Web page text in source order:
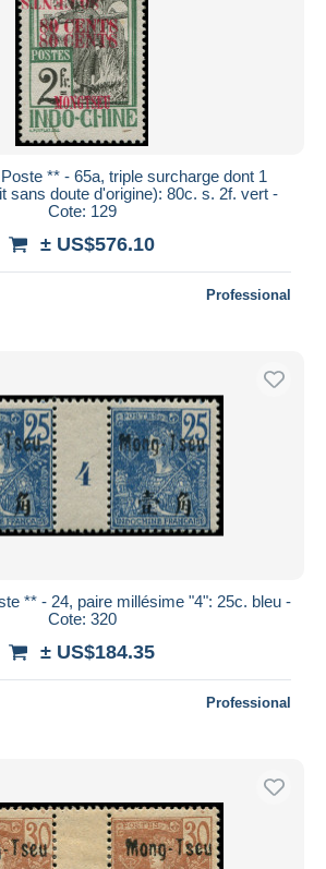
** - 65a, triple surcharge dont 1
sans doute d'origine): 80c. s. 2f. vert -
Cote: 129
± US$576.10
Professional
** - 24, paire millésime "4": 25c. bleu -
Cote: 320
± US$184.35
Professional